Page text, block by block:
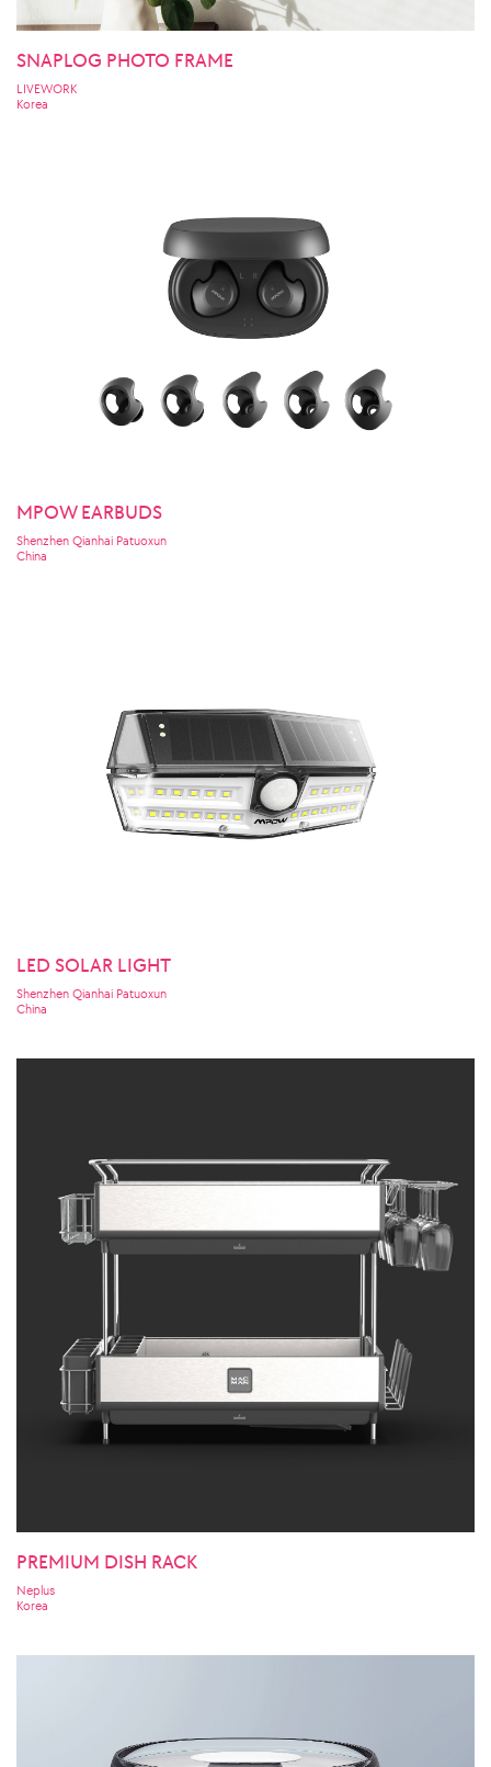
SNAPLOG PHOTO FRAME
LIVEWORK
Korea
MPOW EARBUDS
Shenzhen Qianhai Patuoxun
China
LED SOLAR LIGHT
Shenzhen Qianhai Patuoxun
China
PREMIUM DISH RACK
Neplus
Korea